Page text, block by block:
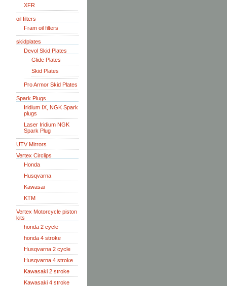
XFR
oil filters
Fram oil filters
skidplates
Devol Skid Plates
Glide Plates
Skid Plates
Pro Armor Skid Plates
Spark Plugs
Iridium IX, NGK Spark
plugs
Laser Iridium NGK
Spark Plug
UTV Mirrors
Vertex Circlips
Honda
Husqvarna
Kawasai
KTM
Vertex Motorcycle piston
kits
honda 2 cycle
honda 4 stroke
Husqvarna 2 cycle
Husqvarna 4 stroke
Kawasaki 2 stroke
Kawasaki 4 stroke